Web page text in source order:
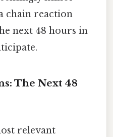
chain reaction
next 48 hours in
The Next 48
relevant